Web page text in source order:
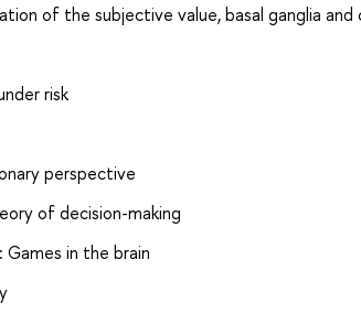
of the subjective value, basal ganglia and
risk
perspective
of decision-making
in the brain